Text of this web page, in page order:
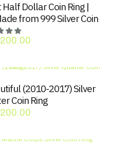
Dollar Coin Ring |
from 999 Silver Coin
200.00
(2010-2017) Silver
Coin Ring
200.00